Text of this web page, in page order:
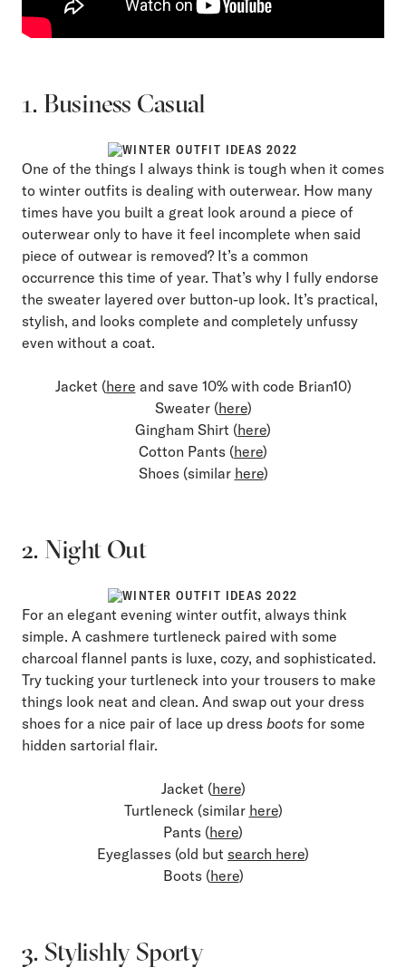
1. Business Casual
One of the things I always think is tough when it comes
to winter outfits is dealing with outerwear. How many
times have you built a great look around a piece of
outerwear only to have it feel incomplete when said
piece of outwear is removed? It’s a common
occurrence this time of year. That’s why I fully endorse
the sweater layered over button-up look. It’s practical,
stylish, and looks complete and completely unfussy
even without a coat.
Jacket (here and save 10% with code Brian10)
Sweater (here)
Gingham Shirt (here)
Cotton Pants (here)
Shoes (similar here)
2. Night Out
For an elegant evening winter outfit, always think
simple. A cashmere turtleneck paired with some
charcoal flannel pants is luxe, cozy, and sophisticated.
Try tucking your turtleneck into your trousers to make
things look neat and clean. And swap out your dress
shoes for a nice pair of lace up dress boots for some
hidden sartorial flair.
Jacket (here)
Turtleneck (similar here)
Pants (here)
Eyeglasses (old but search here)
Boots (here)
3. Stylishly Sporty